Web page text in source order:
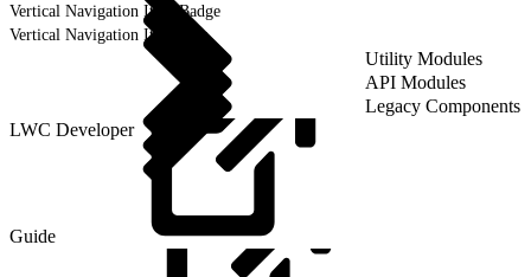
Vertical Navigation Item Badge
Vertical Navigation Item Icon
Utility Modules
API Modules
Legacy Components
LWC Developer
Guide